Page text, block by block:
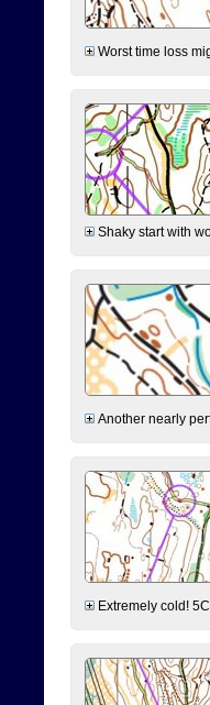
Worst time loss
Shaky start with
Another nearly
Extremely cold!